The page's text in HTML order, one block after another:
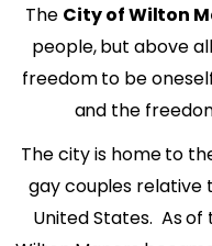
The City of Wilton
people, but above
freedom to be
and the
The city is home to
gay couples relative
United States. As of